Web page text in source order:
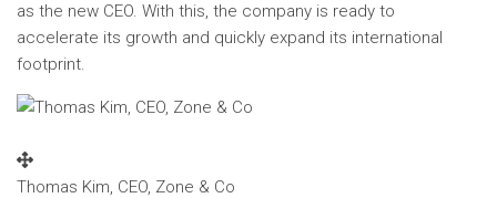
as the new CEO. With this, the company is ready to
accelerate its growth and quickly expand its international
footprint.
Thomas Kim, CEO, Zone & Co